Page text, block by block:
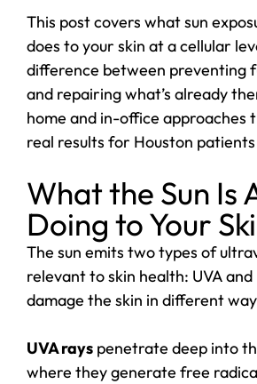
This post covers what sun
does to your skin at a cellular
difference between preventing
and repairing what’s already
home and in-office approaches
real results for Houston
What the Sun Is
Doing to Your
The sun emits two types of
relevant to skin health: UVA
damage the skin in different
UVA rays penetrate deep into
where they generate free